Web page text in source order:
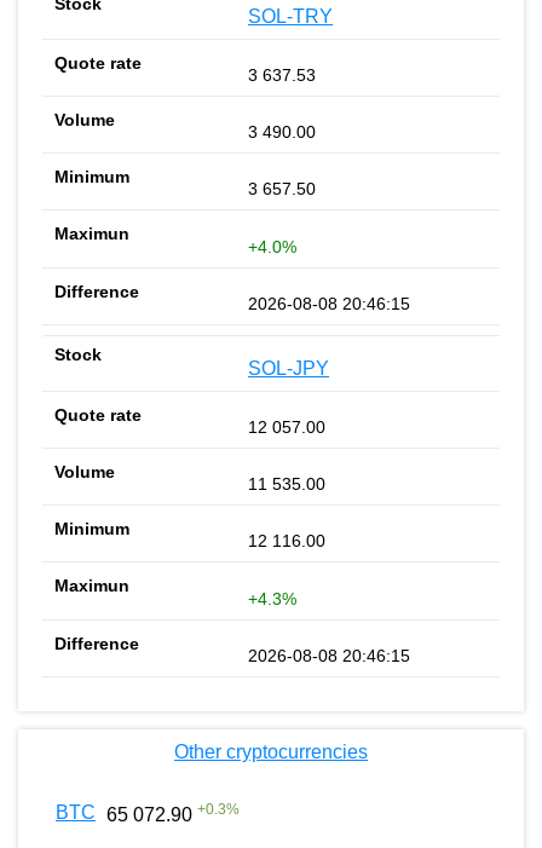
SOL-TRY
3 637.53
3 490.00
3 657.50
+4.0%
2026-08-08 20:46:15
SOL-JPY
12 057.00
11 535.00
12 116.00
+4.3%
2026-08-08 20:46:15
Other cryptocurrencies
BTC 65 072.90 +0.3%